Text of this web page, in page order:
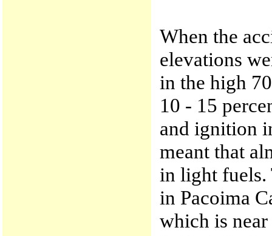
When the
elevations
in the high
10 - 15
and ignition
meant that
in light fuels.
in Pacoima
which is